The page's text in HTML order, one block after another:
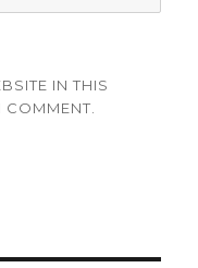
IN THIS
COMMENT.